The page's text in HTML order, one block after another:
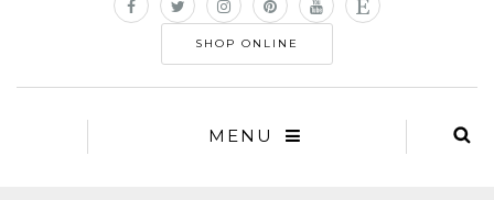
SHOP ONLINE
MENU